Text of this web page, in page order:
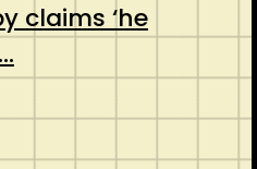
claims ‘he